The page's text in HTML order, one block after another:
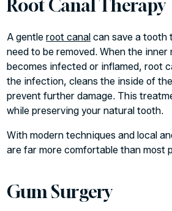
Root Canal Therapy
A gentleroot canal can save a tooth
need to be removed. When the
becomes infected or inflamed, root
the infection, cleans the inside of
prevent further damage. This
while preserving your natural tooth.
With modern techniques and local
are far more comfortable than most
Gum Surgery